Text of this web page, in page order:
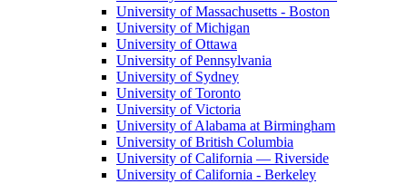
University of Massachusetts - Boston
University of Michigan
University of Ottawa
University of Pennsylvania
University of Sydney
University of Toronto
University of Victoria
University of Alabama at Birmingham
University of British Columbia
University of California — Riverside
University of California - Berkeley